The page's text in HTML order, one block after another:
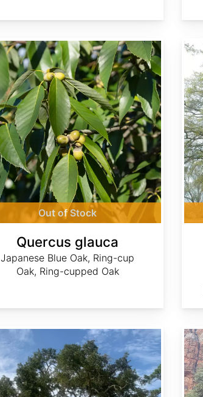
Out of Stock
Quercus glauca
Japanese Blue Oak, Ring-cup
Oak, Ring-cupped Oak